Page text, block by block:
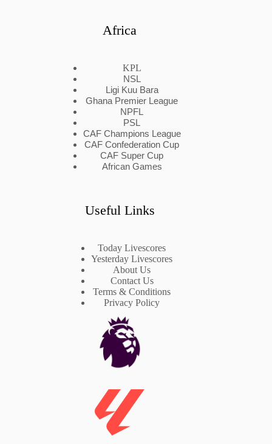
Africa
KPL
NSL
Ligi Kuu Bara
Ghana Premier League
NPFL
PSL
CAF Champions League
CAF Confederation Cup
CAF Super Cup
African Games
Useful Links
Today Livescores
Yesterday Livescores
About Us
Contact Us
Terms & Conditions
Privacy Policy